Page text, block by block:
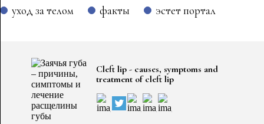
уход за телом
факты эстет портал
Cleft lip - causes, symptoms and
treatment of cleft lip